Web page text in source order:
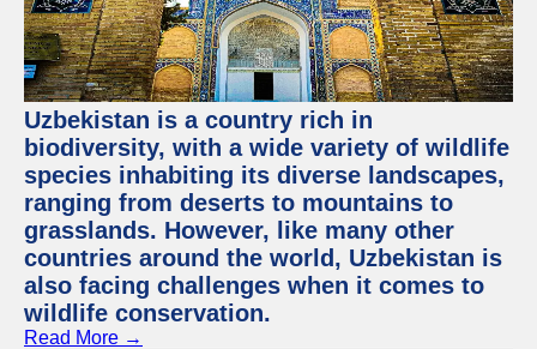
Uzbekistan is a country rich in
biodiversity, with a wide variety of wildlife
species inhabiting its diverse landscapes,
ranging from deserts to mountains to
grasslands. However, like many other
countries around the world, Uzbekistan is
also facing challenges when it comes to
wildlife conservation.
Read More →